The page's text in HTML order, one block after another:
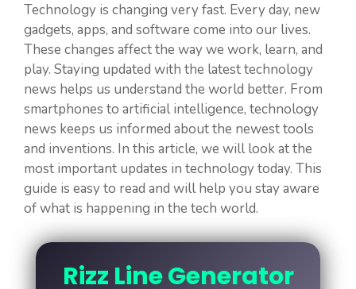
Technology is changing very fast. Every day, new
gadgets, apps, and software come into our lives.
These changes affect the way we work, learn, and
play. Staying updated with the latest technology
news helps us understand the world better. From
smartphones to artificial intelligence, technology
news keeps us informed about the newest tools
and inventions. In this article, we will look at the
most important updates in technology today. This
guide is easy to read and will help you stay aware
of what is happening in the tech world.
Rizz Line Generator